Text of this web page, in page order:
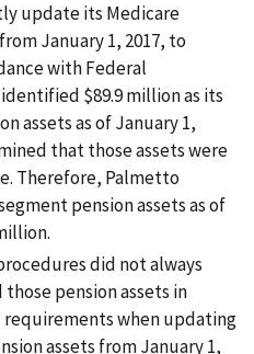
update its Medicare
January 1, 2017, to
with Federal
$89.9 million as its
assets as of January 1,
that those assets were
Therefore, Palmetto
pension assets as of
did not always
pension assets in
requirements when updating
assets from January 1,